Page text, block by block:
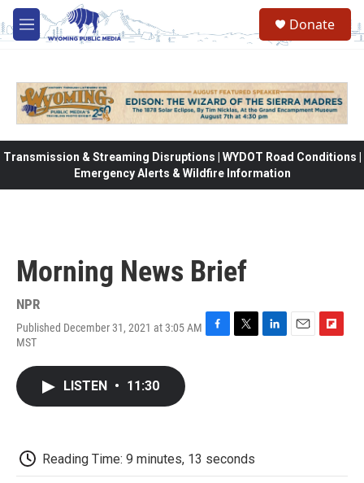
Skip to main content
M
e
Donate
Transmission & Streaming Disruptions | WYDOT Road Conditions |
Emergency Alerts & Wildfire Information
Morning News Brief
NPR
Published December 31, 2021 at 3:05 AM
MST
LISTEN • 11:30
Reading Time: 9 minutes, 13 seconds